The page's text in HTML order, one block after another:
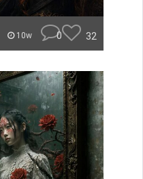
10w 0 32